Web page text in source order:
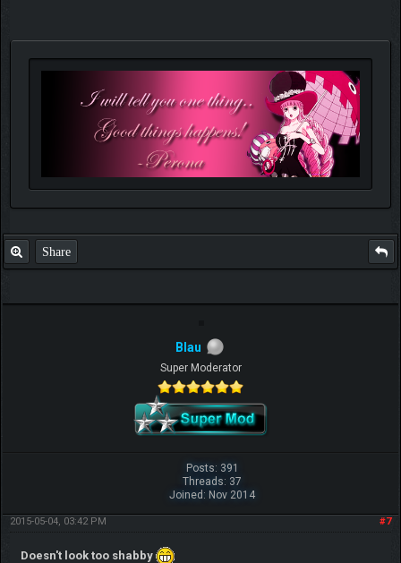
Share
Blau
Super Moderator
Posts: 391
Threads: 37
Joined: Nov 2014
#7
2015-05-04, 03:42 PM
Doesn't look too shabby